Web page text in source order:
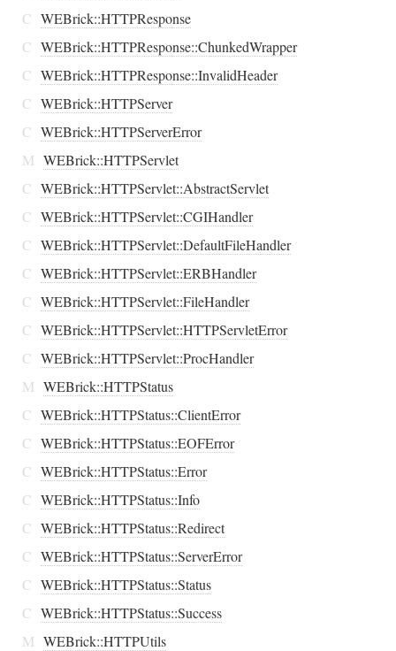
C WEBrick::HTTPResponse
C WEBrick::HTTPResponse::ChunkedWrapper
C WEBrick::HTTPResponse::InvalidHeader
C WEBrick::HTTPServer
C WEBrick::HTTPServerError
M WEBrick::HTTPServlet
C WEBrick::HTTPServlet::AbstractServlet
C WEBrick::HTTPServlet::CGIHandler
C WEBrick::HTTPServlet::DefaultFileHandler
C WEBrick::HTTPServlet::ERBHandler
C WEBrick::HTTPServlet::FileHandler
C WEBrick::HTTPServlet::HTTPServletError
C WEBrick::HTTPServlet::ProcHandler
M WEBrick::HTTPStatus
C WEBrick::HTTPStatus::ClientError
C WEBrick::HTTPStatus::EOFError
C WEBrick::HTTPStatus::Error
C WEBrick::HTTPStatus::Info
C WEBrick::HTTPStatus::Redirect
C WEBrick::HTTPStatus::ServerError
C WEBrick::HTTPStatus::Status
C WEBrick::HTTPStatus::Success
M WEBrick::HTTPUtils